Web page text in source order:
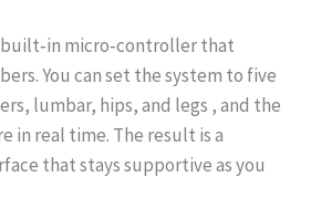
micro‑controller that
You can set the system to five
lumbar, hips, and legs , and the
in real time. The result is a
that stays supportive as you